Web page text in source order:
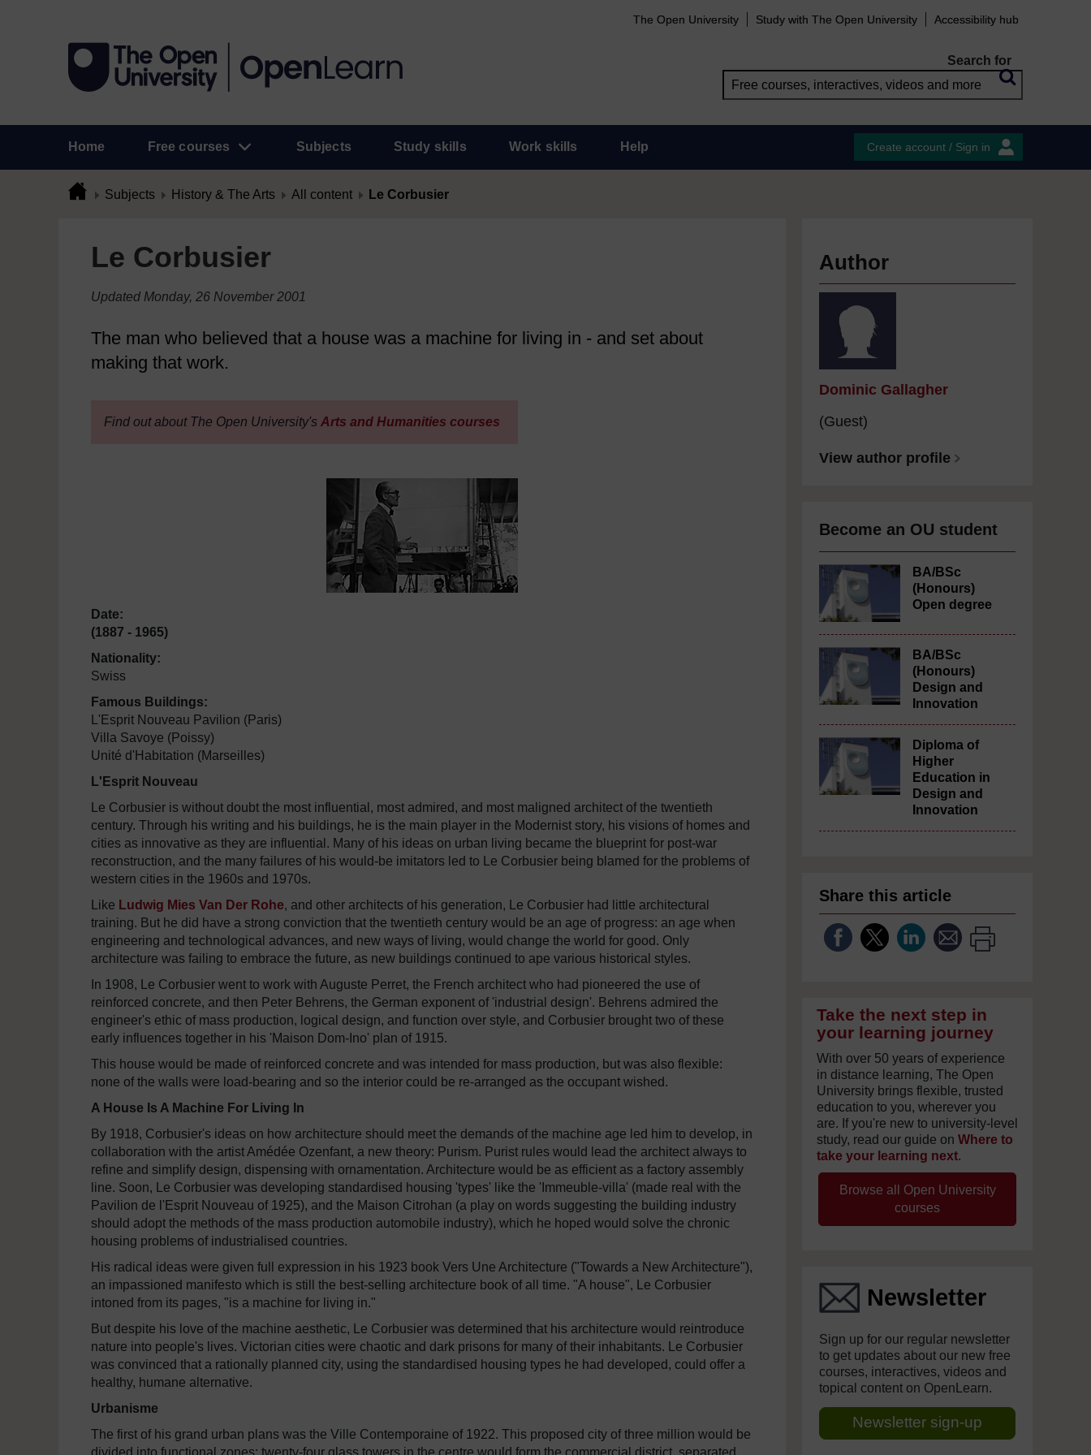
The Open University Study with The Open University Accessibility hub
Search for
Home Free courses Subjects Study skills Work skills Help Create account / Sign in
Subjects History & The Arts All content Le Corbusier
Le Corbusier
Updated Monday, 26 November 2001
The man who believed that a house was a machine for living in - and set about
making that work.
Find out about The Open University's Arts and Humanities courses
Date:
(1887 - 1965)
Nationality:
Swiss
Famous Buildings:
L'Esprit Nouveau Pavilion (Paris)
Villa Savoye (Poissy)
Unité d'Habitation (Marseilles)
L'Esprit Nouveau
Le Corbusier is without doubt the most influential, most admired, and most maligned architect of the twentieth
century. Through his writing and his buildings, he is the main player in the Modernist story, his visions of homes and
cities as innovative as they are influential. Many of his ideas on urban living became the blueprint for post-war
reconstruction, and the many failures of his would-be imitators led to Le Corbusier being blamed for the problems of
western cities in the 1960s and 1970s.
Like Ludwig Mies Van Der Rohe, and other architects of his generation, Le Corbusier had little architectural
training. But he did have a strong conviction that the twentieth century would be an age of progress: an age when
engineering and technological advances, and new ways of living, would change the world for good. Only
architecture was failing to embrace the future, as new buildings continued to ape various historical styles.
In 1908, Le Corbusier went to work with Auguste Perret, the French architect who had pioneered the use of
reinforced concrete, and then Peter Behrens, the German exponent of 'industrial design'. Behrens admired the
engineer's ethic of mass production, logical design, and function over style, and Corbusier brought two of these
early influences together in his 'Maison Dom-Ino' plan of 1915.
This house would be made of reinforced concrete and was intended for mass production, but was also flexible:
none of the walls were load-bearing and so the interior could be re-arranged as the occupant wished.
A House Is A Machine For Living In
By 1918, Corbusier's ideas on how architecture should meet the demands of the machine age led him to develop, in
collaboration with the artist Amédée Ozenfant, a new theory: Purism. Purist rules would lead the architect always to
refine and simplify design, dispensing with ornamentation. Architecture would be as efficient as a factory assembly
line. Soon, Le Corbusier was developing standardised housing 'types' like the 'Immeuble-villa' (made real with the
Pavilion de l'Esprit Nouveau of 1925), and the Maison Citrohan (a play on words suggesting the building industry
should adopt the methods of the mass production automobile industry), which he hoped would solve the chronic
housing problems of industrialised countries.
His radical ideas were given full expression in his 1923 book Vers Une Architecture ("Towards a New Architecture"),
an impassioned manifesto which is still the best-selling architecture book of all time. "A house", Le Corbusier
intoned from its pages, "is a machine for living in."
But despite his love of the machine aesthetic, Le Corbusier was determined that his architecture would reintroduce
nature into people's lives. Victorian cities were chaotic and dark prisons for many of their inhabitants. Le Corbusier
was convinced that a rationally planned city, using the standardised housing types he had developed, could offer a
healthy, humane alternative.
Urbanisme
The first of his grand urban plans was the Ville Contemporaine of 1922. This proposed city of three million would be
divided into functional zones: twenty-four glass towers in the centre would form the commercial district, separated
Author
Dominic Gallagher
(Guest)
View author profile
Become an OU student
BA/BSc
(Honours)
Open degree
BA/BSc
(Honours)
Design and
Innovation
Diploma of
Higher
Education in
Design and
Innovation
Share this article
Take the next step in
your learning journey
With over 50 years of experience
in distance learning, The Open
University brings flexible, trusted
education to you, wherever you
are. If you're new to university-level
study, read our guide on Where to
take your learning next.
Browse all Open University
courses
Newsletter
Sign up for our regular newsletter
to get updates about our new free
courses, interactives, videos and
topical content on OpenLearn.
Newsletter sign-up